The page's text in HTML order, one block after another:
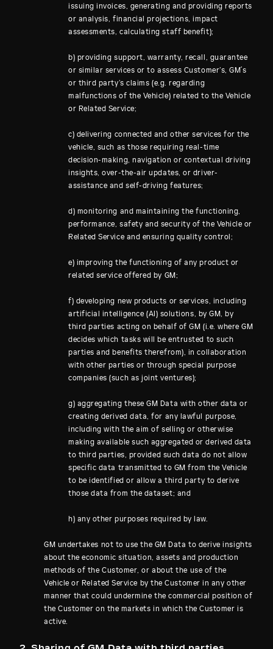
issuing invoices, generating and providing reports
or analysis, financial projections, impact
assessments, calculating staff benefit);
b) providing support, warranty, recall, guarantee
or similar services or to assess Customer’s, GM´s
or third party’s claims (e.g. regarding
malfunctions of the Vehicle) related to the Vehicle
or Related Service;
c) delivering connected and other services for the
vehicle, such as those requiring real-time
decision-making, navigation or contextual driving
insights, over-the-air updates, or driver-
assistance and self-driving features;
d) monitoring and maintaining the functioning,
performance, safety and security of the Vehicle or
Related Service and ensuring quality control;
e) improving the functioning of any product or
related service offered by GM;
f) developing new products or services, including
artificial intelligence (AI) solutions, by GM, by
third parties acting on behalf of GM (i.e. where GM
decides which tasks will be entrusted to such
parties and benefits therefrom), in collaboration
with other parties or through special purpose
companies (such as joint ventures);
g) aggregating these GM Data with other data or
creating derived data, for any lawful purpose,
including with the aim of selling or otherwise
making available such aggregated or derived data
to third parties, provided such data do not allow
specific data transmitted to GM from the Vehicle
to be identified or allow a third party to derive
those data from the dataset; and
h) any other purposes required by law.
GM undertakes not to use the GM Data to derive insights
about the economic situation, assets and production
methods of the Customer, or about the use of the
Vehicle or Related Service by the Customer in any other
manner that could undermine the commercial position of
the Customer on the markets in which the Customer is
active.